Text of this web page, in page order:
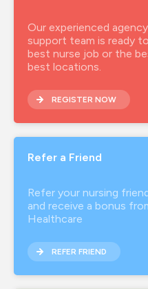
Our experienced
support team is ready
best nurse job or the
best locations.
REGISTER NOW
Refer a Friend
Refer your nursing
and receive a bonus
Healthcare
REFER FRIEND